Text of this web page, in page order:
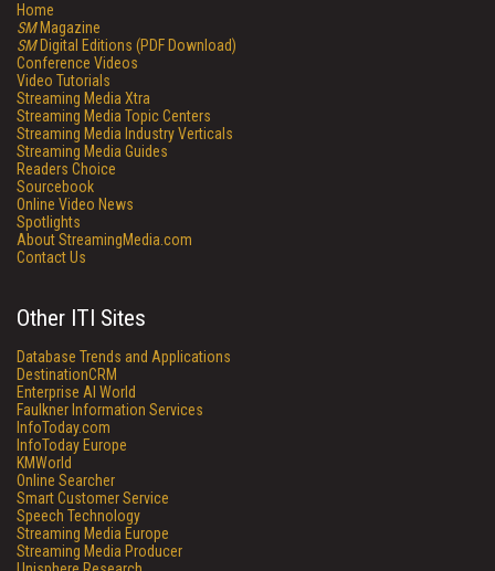
Home
SMMagazine
SMDigital Editions (PDF Download)
Conference Videos
Video Tutorials
Streaming Media Xtra
Streaming Media Topic Centers
Streaming Media Industry Verticals
Streaming Media Guides
Readers Choice
Sourcebook
Online Video News
Spotlights
About StreamingMedia.com
Contact Us
Other ITI Sites
Database Trends and Applications
DestinationCRM
Enterprise AI World
Faulkner Information Services
InfoToday.com
InfoToday Europe
KMWorld
Online Searcher
Smart Customer Service
Speech Technology
Streaming Media Europe
Streaming Media Producer